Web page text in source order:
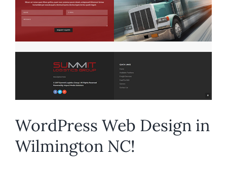
WordPress Web Design in
Wilmington NC!